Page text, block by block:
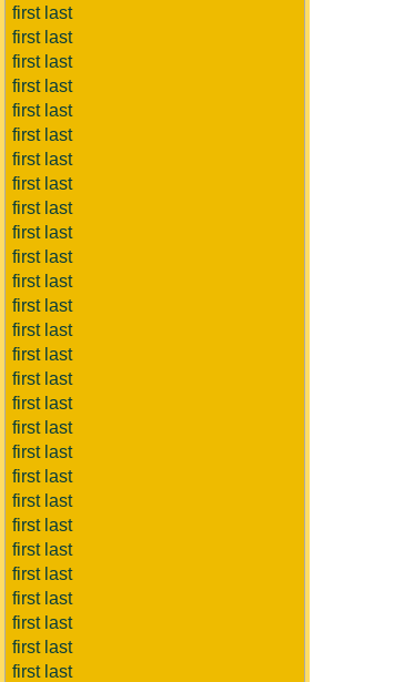
first last
first last
first last
first last
first last
first last
first last
first last
first last
first last
first last
first last
first last
first last
first last
first last
first last
first last
first last
first last
first last
first last
first last
first last
first last
first last
first last
first last